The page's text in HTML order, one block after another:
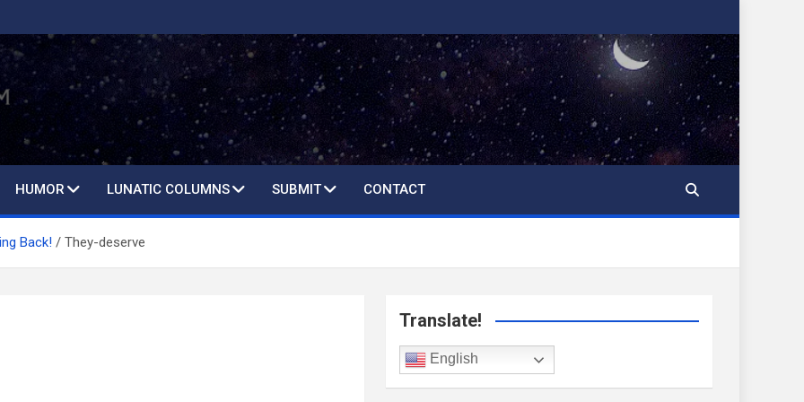
HUMOR LUNATIC COLUMNS SUBMIT CONTACT
Back! They-deserve
Translate!
English